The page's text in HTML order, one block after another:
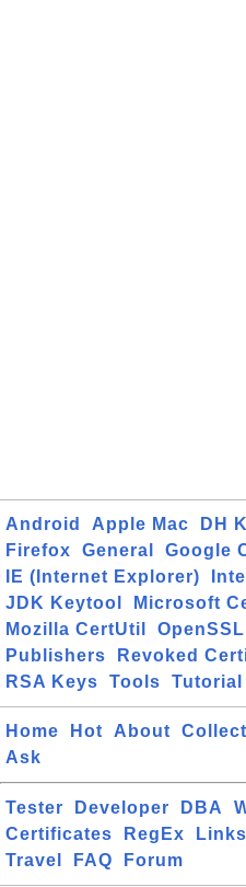
Android Apple Mac DH
Firefox
General
Google
IE (Internet Explorer)
JDK Keytool
Microsoft
Mozilla CertUtil
OpenSSL
Publishers
Revoked
RSA Keys
Tools Tutorial
Home Hot About
Ask
Tester Developer DBA
Certificates
RegEx Links
Travel
FAQ Forum